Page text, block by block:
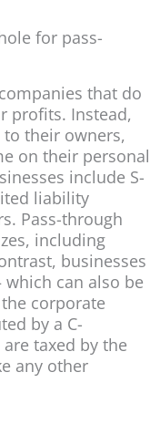
for pass-
that do
profits. Instead,
their owners,
on their personal
include S-
liability
Pass-through
including
businesses
can also be
corporate
by a C-
taxed by the
any other